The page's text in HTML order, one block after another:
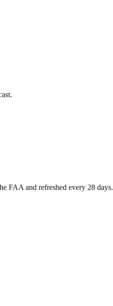
FAA and refreshed every 28 days.